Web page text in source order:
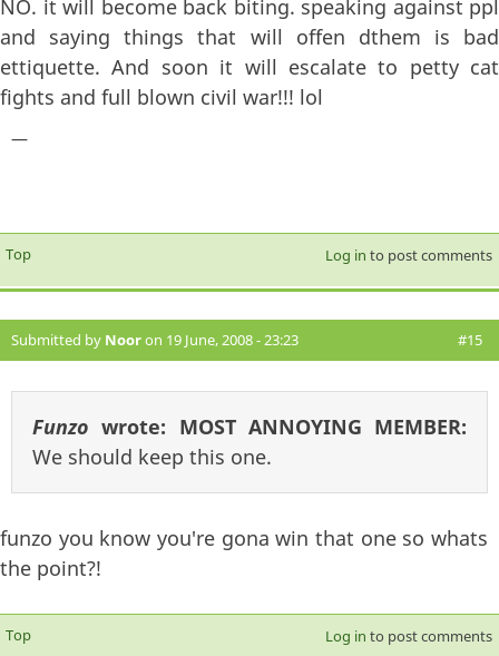
NO. it will become back biting. speaking against ppl
and saying things that will offen dthem is bad
ettiquette. And soon it will escalate to petty cat
fights and full blown civil war!!! lol
—
Top Log in to post comments
Submitted by Nooron 19 June, 2008 - 23:23 #15
Funzo wrote: MOST ANNOYING MEMBER:
We should keep this one.
funzo you know you're gona win that one so whats
the point?!
Top Log in to post comments